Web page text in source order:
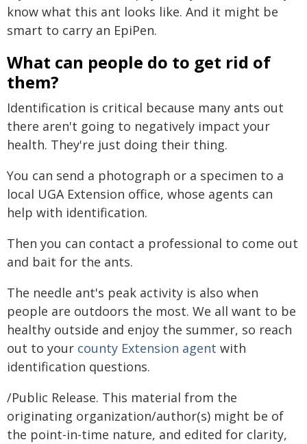
know what this ant looks like. And it might be
smart to carry an EpiPen.
What can people do to get rid of
them?
Identification is critical because many ants out
there aren't going to negatively impact your
health. They're just doing their thing.
You can send a photograph or a specimen to a
local UGA Extension office, whose agents can
help with identification.
Then you can contact a professional to come out
and bait for the ants.
The needle ant's peak activity is also when
people are outdoors the most. We all want to be
healthy outside and enjoy the summer, so reach
out to your county Extension agent with
identification questions.
/Public Release. This material from the
originating organization/author(s) might be of
the point-in-time nature, and edited for clarity,